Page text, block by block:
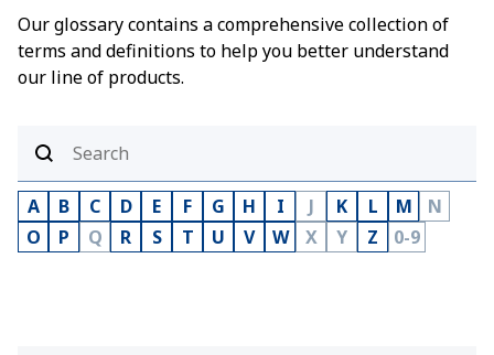
Our glossary contains a comprehensive collection of
terms and definitions to help you better understand
our line of products.
A B C D E F G H I J K L M
N
O
P Q R S T U V W X Y Z 0-9